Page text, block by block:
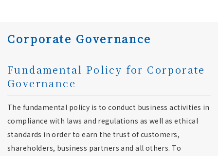
Corporate Governance
Fundamental Policy for Corporate
Governance
The fundamental policy is to conduct business activities in
compliance with laws and regulations as well as ethical
standards in order to earn the trust of customers,
shareholders, business partners and all others. To